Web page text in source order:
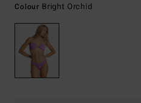
Colour Bright Orchid